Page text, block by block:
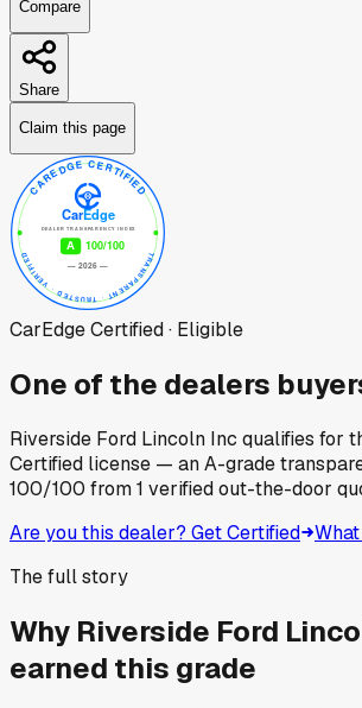
Compare
Share
Claim this page
CarEdge Certified · Eligible
One of the dealers
Riverside Ford Lincoln Inc qualifies for
Certified license — an A-grade
100/100 from1 verified out-the-door
Are you this dealer? Get Certified
The full story
Why Riverside Ford
earned this grade